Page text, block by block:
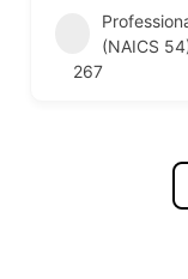
(NAICS
267